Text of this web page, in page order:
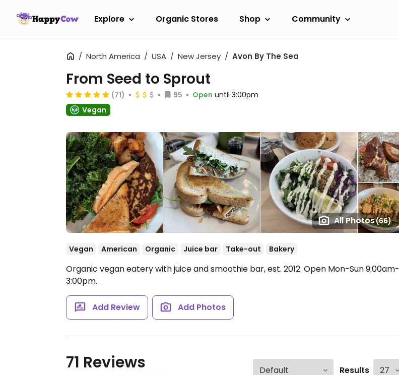
Explore Organic Stores Shop Community
North America USA New Jersey Avon By The Sea
All Photos(66)
From Seed to Sprout
(71) 95 Open until 3:00pm
Vegan
Vegan American Organic Juice bar Take-out Bakery
Organic vegan eatery with juice and smoothie bar, est. 2012. Open Mon-Sun 9:00am-
3:00pm.
Add Review Add Photos
71 Reviews Results